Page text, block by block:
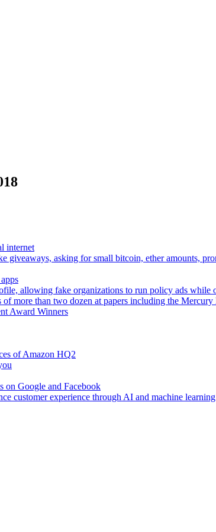
internet
giveaways, asking for small bitcoin, ether amounts,
allowing fake organizations to run policy ads
more than two dozen at papers including the Mercury
Award Winners
of Amazon HQ2
on Google and Facebook
customer experience through AI and machine learning